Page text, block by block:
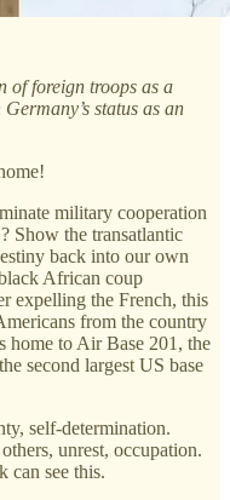
of foreign troops as a
status as an
military cooperation
Show the transatlantic
back into our own
African coup
expelling the French, this
from the country
to Air Base 201, the
second largest US base
self-determination.
unrest, occupation.
can see this.